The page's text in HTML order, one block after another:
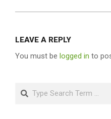
LEAVE A REPLY
You must be logged in to
Search